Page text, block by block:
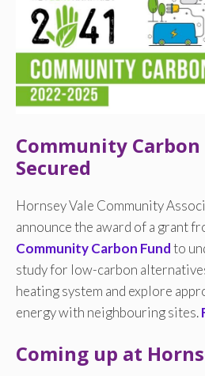
Community
Secured
Hornsey Vale Community
announce the award of a grant
Community Carbon Fundto
study for low-carbon
heating system and explore
energy with neighbouring sites.
Coming up at